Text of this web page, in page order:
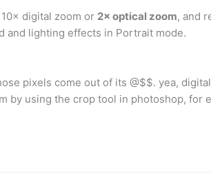
digital zoom or 2× optical zoom, and
and lighting effects in Portrait mode.
pixels come out of its @$$. yea,
by using the crop tool in photoshop, for